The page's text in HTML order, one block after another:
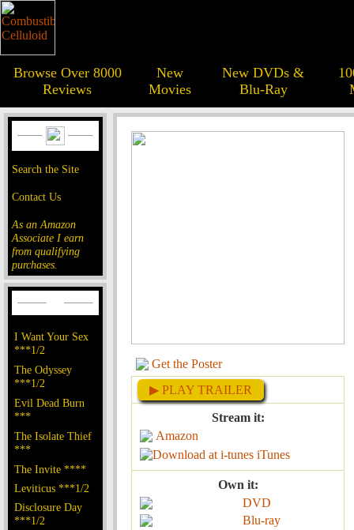
Browse Over 8000
Reviews
New
Movies
New DVDs &
Blu-Ray
Search the Site
Contact Us
As an Amazon
Associate I earn
from qualifying
purchases.
I Want Your Sex
***1/2
The Odyssey
***1/2
Evil Dead Burn
***
The Isolate Thief
***
The Invite ****
Leviticus ***1/2
Disclosure Day
***1/2
Get the Poster
▶ PLAY TRAILER
Stream it:
Amazon
iTunes
Own it:
DVD
Blu-ray